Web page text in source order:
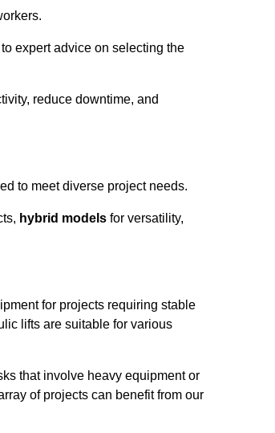
expert advice on selecting the
reduce downtime, and
to meet diverse project needs.
hybrid models for versatility,
for projects requiring stable
lifts are suitable for various
that involve heavy equipment or
of projects can benefit from our